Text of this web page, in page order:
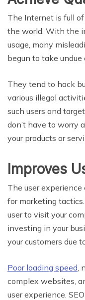
The Internet is full
the world. With the
usage, many
begun to take
They tend to hack
various illegal
such users and
don’t have to worry
your products or
Improves
The user
for marketing
user to visit your
investing in your
your customers due
Poor loading speed
complex websites,
user experience.